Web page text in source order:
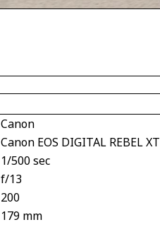
Canon
Canon EOS DIGITAL REBEL XT
1/500 sec
f/13
200
179 mm